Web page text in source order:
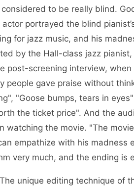
to be really blind.
actor portrayed the blind
for jazz music, and his
by the Hall-class jazz
post-screening interview,
people gave praise without
"Goose bumps, tears in
the ticket price". And the
watching the movie. "The
empathize with his madness
very much, and the ending is
The unique editing technique of